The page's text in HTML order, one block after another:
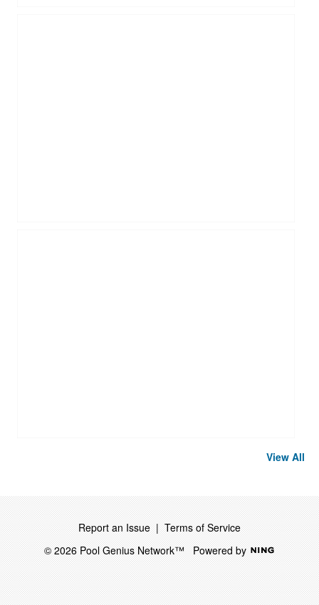
View All
Report an Issue|Terms of Service
© 2026 Pool Genius Network™Powered by